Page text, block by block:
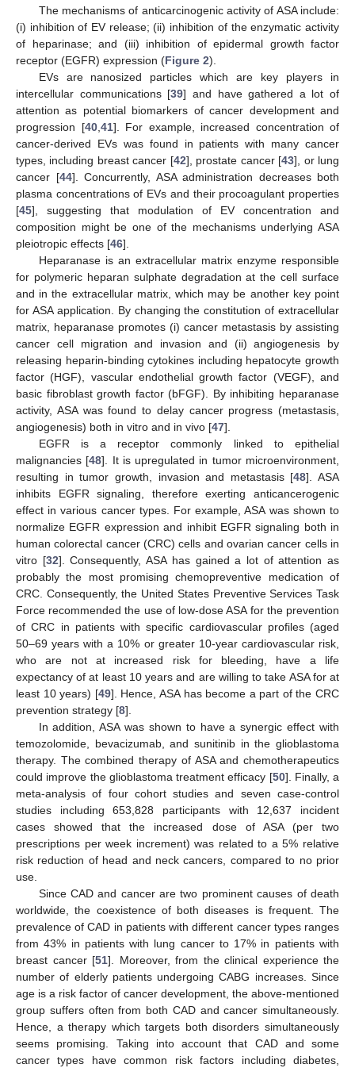
The mechanisms of anticarcinogenic activity of ASA include:
(i) inhibition of EV release; (ii) inhibition of the enzymatic activity
of heparinase; and (iii) inhibition of epidermal growth factor
receptor (EGFR) expression (Figure 2).
EVs are nanosized particles which are key players in
intercellular communications [39] and have gathered a lot of
attention as potential biomarkers of cancer development and
progression [40, 41]. For example, increased concentration of
cancer-derived EVs was found in patients with many cancer
types, including breast cancer [42], prostate cancer [43], or lung
cancer [44]. Concurrently, ASA administration decreases both
plasma concentrations of EVs and their procoagulant properties
[45], suggesting that modulation of EV concentration and
composition might be one of the mechanisms underlying ASA
pleiotropic effects [46].
Heparanase is an extracellular matrix enzyme responsible
for polymeric heparan sulphate degradation at the cell surface
and in the extracellular matrix, which may be another key point
for ASA application. By changing the constitution of extracellular
matrix, heparanase promotes (i) cancer metastasis by assisting
cancer cell migration and invasion and (ii) angiogenesis by
releasing heparin-binding cytokines including hepatocyte growth
factor (HGF), vascular endothelial growth factor (VEGF), and
basic fibroblast growth factor (bFGF). By inhibiting heparanase
activity, ASA was found to delay cancer progress (metastasis,
angiogenesis) both in vitro and in vivo [47].
EGFR is a receptor commonly linked to epithelial
malignancies [48]. It is upregulated in tumor microenvironment,
resulting in tumor growth, invasion and metastasis [48]. ASA
inhibits EGFR signaling, therefore exerting anticancerogenic
effect in various cancer types. For example, ASA was shown to
normalize EGFR expression and inhibit EGFR signaling both in
human colorectal cancer (CRC) cells and ovarian cancer cells in
vitro [32]. Consequently, ASA has gained a lot of attention as
probably the most promising chemopreventive medication of
CRC. Consequently, the United States Preventive Services Task
Force recommended the use of low-dose ASA for the prevention
of CRC in patients with specific cardiovascular profiles (aged
50–69 years with a 10% or greater 10-year cardiovascular risk,
who are not at increased risk for bleeding, have a life
expectancy of at least 10 years and are willing to take ASA for at
least 10 years) [49]. Hence, ASA has become a part of the CRC
prevention strategy [8].
In addition, ASA was shown to have a synergic effect with
temozolomide, bevacizumab, and sunitinib in the glioblastoma
therapy. The combined therapy of ASA and chemotherapeutics
could improve the glioblastoma treatment efficacy [50]. Finally, a
meta-analysis of four cohort studies and seven case-control
studies including 653,828 participants with 12,637 incident
cases showed that the increased dose of ASA (per two
prescriptions per week increment) was related to a 5% relative
risk reduction of head and neck cancers, compared to no prior
use.
Since CAD and cancer are two prominent causes of death
worldwide, the coexistence of both diseases is frequent. The
prevalence of CAD in patients with different cancer types ranges
from 43% in patients with lung cancer to 17% in patients with
breast cancer [51]. Moreover, from the clinical experience the
number of elderly patients undergoing CABG increases. Since
age is a risk factor of cancer development, the above-mentioned
group suffers often from both CAD and cancer simultaneously.
Hence, a therapy which targets both disorders simultaneously
seems promising. Taking into account that CAD and some
cancer types have common risk factors including diabetes,